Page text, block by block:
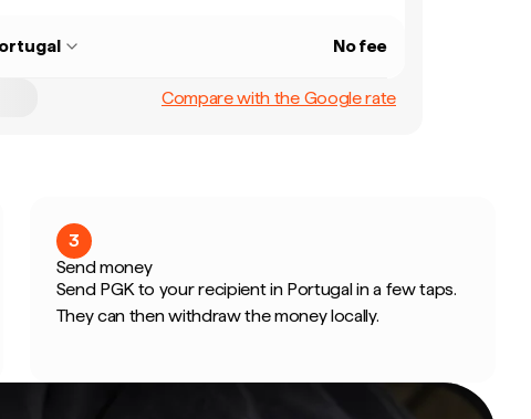
No fee
Compare with the Google rate
3
Send money
Send PGK to your recipient in Portugal in a few taps.
They can then withdraw the money locally.